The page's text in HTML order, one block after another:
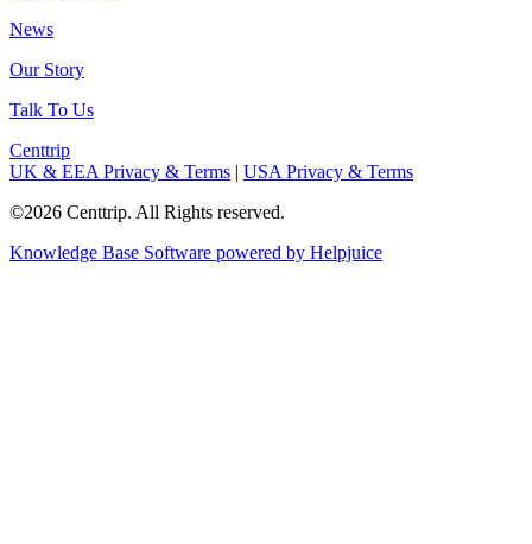
News
Our Story
Talk To Us
Centtrip
UK & EEA Privacy & Terms | USA Privacy & Terms
©2026 Centtrip. All Rights reserved.
Knowledge Base Software powered by Helpjuice